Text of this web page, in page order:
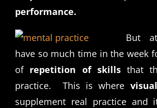
performance.
But
have so much time in the week
of repetition of skillsthat
practice. This is where
supplement real practice and